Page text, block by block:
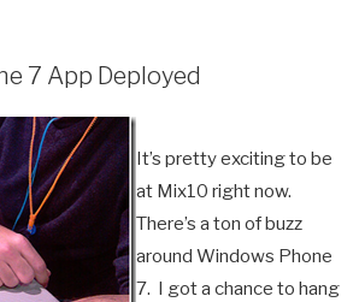
7 App Deployed
It’s pretty exciting to be
at Mix10 right now.
There’s a ton of buzz
around Windows Phone
7. I got a chance to hang